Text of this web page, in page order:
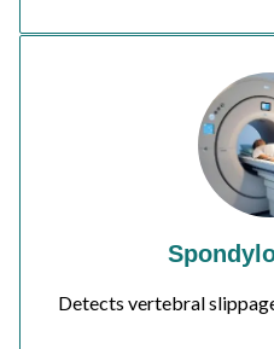
Detects vertebral